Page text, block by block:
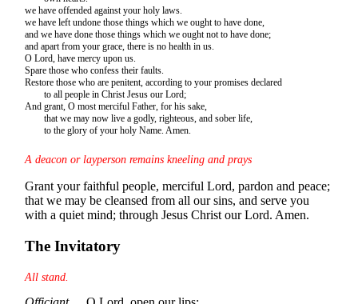
we have offended against your holy laws.
we have left undone those things which we ought to have done,
and we have done those things which we ought not to have done;
and apart from your grace, there is no health in us.
O Lord, have mercy upon us.
Spare those who confess their faults.
Restore those who are penitent, according to your promises declared
to all people in Christ Jesus our Lord;
And grant, O most merciful Father, for his sake,
that we may now live a godly, righteous, and sober life,
to the glory of your holy Name. Amen.
A deacon or layperson remains kneeling and prays
Grant your faithful people, merciful Lord, pardon and peace;
that we may be cleansed from all our sins, and serve you
with a quiet mind; through Jesus Christ our Lord. Amen.
The Invitatory
All stand.